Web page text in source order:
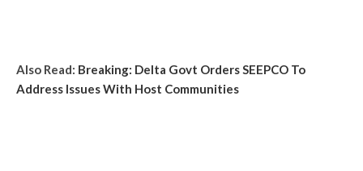
Also Read: Breaking: Delta Govt Orders SEEPCO To
Address Issues With Host Communities